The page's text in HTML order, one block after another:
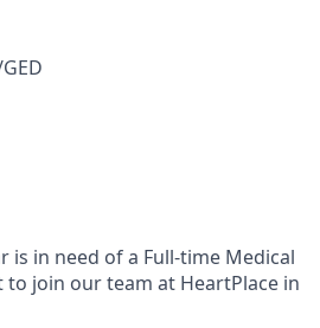
is in need of a Full-time Medical
to join our team at HeartPlace in